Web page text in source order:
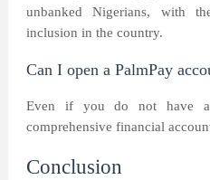
unbanked Nigerians, with
inclusion in the country.
Can I open a PalmPay
Even if you do not have
comprehensive financial
Conclusion